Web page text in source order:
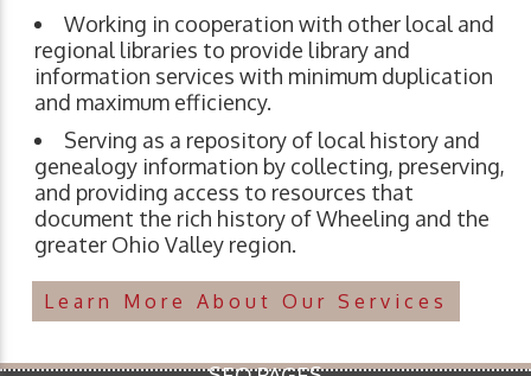
Working in cooperation with other local and
regional libraries to provide library and
information services with minimum duplication
and maximum efficiency.
Serving as a repository of local history and
genealogy information by collecting, preserving,
and providing access to resources that
document the rich history of Wheeling and the
greater Ohio Valley region.
Learn More About Our Services